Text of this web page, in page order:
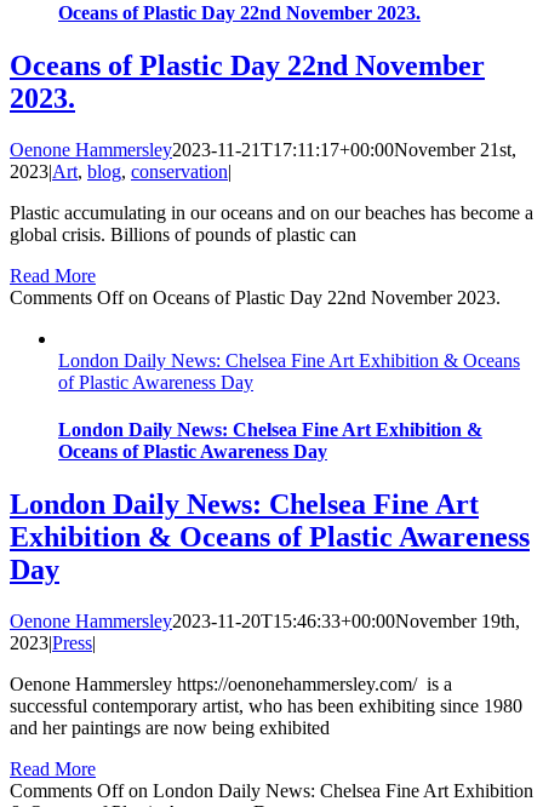
Oceans of Plastic Day 22nd November 2023.
Oceans of Plastic Day 22nd November
2023.
Oenone Hammersley2023-11-21T17:11:17+00:00November 21st,
2023|Art, blog, conservation|
Plastic accumulating in our oceans and on our beaches has become a
global crisis. Billions of pounds of plastic can
Read More
Comments Offon Oceans of Plastic Day 22nd November 2023.
London Daily News: Chelsea Fine Art Exhibition & Oceans
of Plastic Awareness Day
London Daily News: Chelsea Fine Art Exhibition &
Oceans of Plastic Awareness Day
London Daily News: Chelsea Fine Art
Exhibition & Oceans of Plastic Awareness
Day
Oenone Hammersley2023-11-20T15:46:33+00:00November 19th,
2023|Press|
Oenone Hammersley https://oenonehammersley.com/ is a
successful contemporary artist, who has been exhibiting since 1980
and her paintings are now being exhibited
Read More
Comments Offon London Daily News: Chelsea Fine Art Exhibition